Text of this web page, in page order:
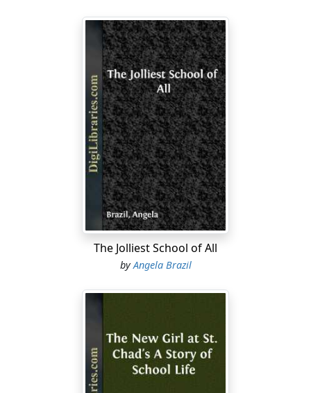
The Jolliest School of All
byAngela Brazil